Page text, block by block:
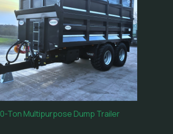
Ton Multipurpose Dump Trailer